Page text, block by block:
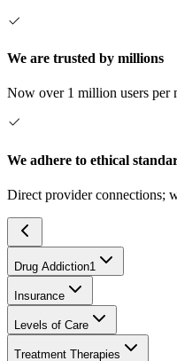
We are trusted by millions
Now over 1 million users per
We adhere to ethical
Direct provider connections;
Drug Addiction1
Insurance
Levels of Care
Treatment Therapies